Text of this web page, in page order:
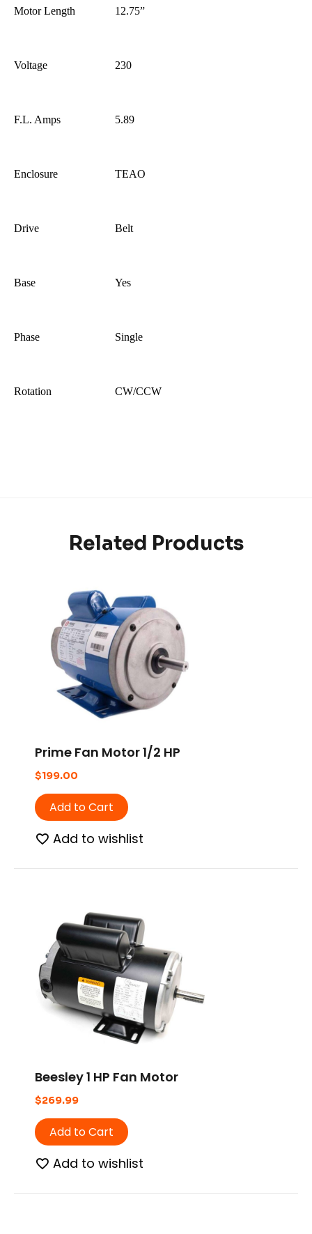
Motor Length 12.75”
Voltage 230
F.L. Amps 5.89
Enclosure TEAO
Drive Belt
Base Yes
Phase Single
Rotation CW/CCW
Related Products
Prime Fan Motor 1/2 HP
$199.00
Add to Cart
Add to wishlist
Beesley 1 HP Fan Motor
$269.99
Add to Cart
Add to wishlist